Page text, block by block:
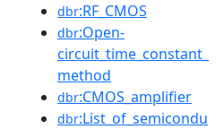
dbr:RF_CMOS
dbr:Open-
circuit_time_constant_
method
dbr:CMOS_amplifier
dbr:List_of_semicondu